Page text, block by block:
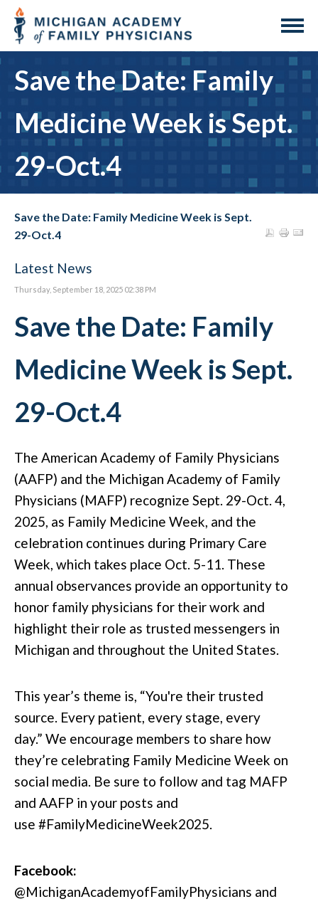
Save the Date: Family
Medicine Week is Sept.
29-Oct.4
Save the Date: Family Medicine Week is Sept.
29-Oct.4
Latest News
Thursday, September 18, 2025 02:38 PM
Save the Date: Family
Medicine Week is Sept.
29-Oct.4
The American Academy of Family Physicians
(AAFP) and the Michigan Academy of Family
Physicians (MAFP) recognize Sept. 29-Oct. 4,
2025, as Family Medicine Week, and the
celebration continues during Primary Care
Week, which takes place Oct. 5-11. These
annual observances provide an opportunity to
honor family physicians for their work and
highlight their role as trusted messengers in
Michigan and throughout the United States.
This year’s theme is, “You're their trusted
source. Every patient, every stage, every
day.” We encourage members to share how
they’re celebrating Family Medicine Week on
social media. Be sure to follow and tag MAFP
and AAFP in your posts and
use #FamilyMedicineWeek2025.
Facebook:
@MichiganAcademyofFamilyPhysicians and